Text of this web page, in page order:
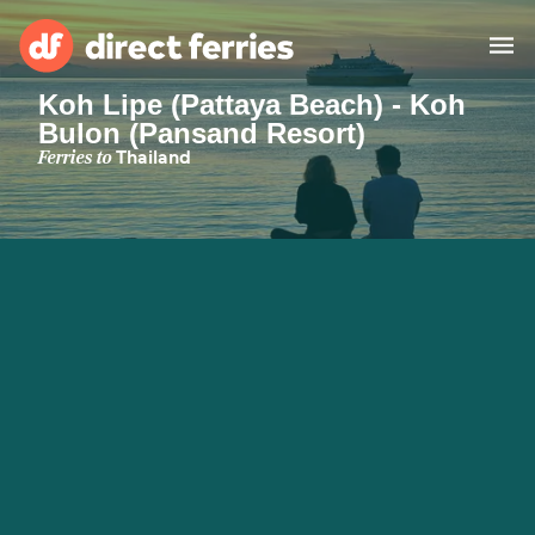
Operators
Countries
Koh Lipe (Pattaya Beach) - Koh
Bulon (Pansand Resort)
Ferries toThailand